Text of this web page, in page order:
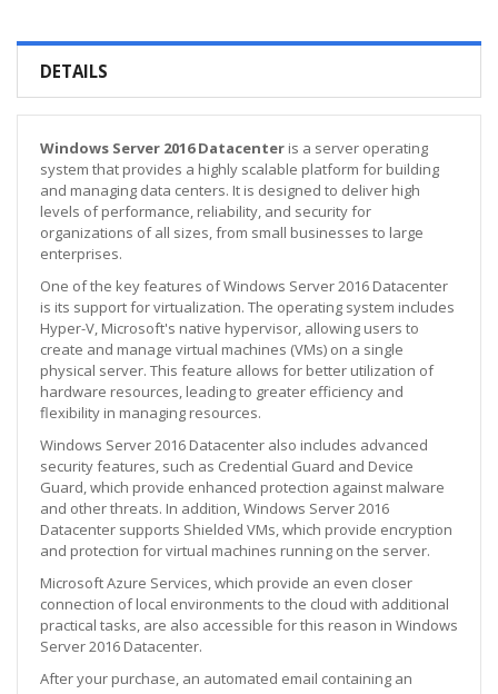
DETAILS
Windows Server 2016 Datacenter is a server operating
system that provides a highly scalable platform for building
and managing data centers. It is designed to deliver high
levels of performance, reliability, and security for
organizations of all sizes, from small businesses to large
enterprises.
One of the key features of Windows Server 2016 Datacenter
is its support for virtualization. The operating system includes
Hyper-V, Microsoft's native hypervisor, allowing users to
create and manage virtual machines (VMs) on a single
physical server. This feature allows for better utilization of
hardware resources, leading to greater efficiency and
flexibility in managing resources.
Windows Server 2016 Datacenter also includes advanced
security features, such as Credential Guard and Device
Guard, which provide enhanced protection against malware
and other threats. In addition, Windows Server 2016
Datacenter supports Shielded VMs, which provide encryption
and protection for virtual machines running on the server.
Microsoft Azure Services, which provide an even closer
connection of local environments to the cloud with additional
practical tasks, are also accessible for this reason in Windows
Server 2016 Datacenter.
After your purchase, an automated email containing an